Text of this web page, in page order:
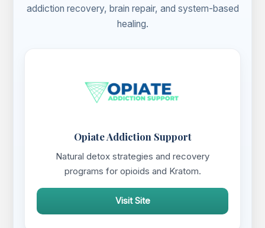
addiction recovery, brain repair, and system-based
healing.
Opiate Addiction Support
Natural detox strategies and recovery
programs for opioids and Kratom.
Visit Site